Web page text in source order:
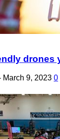
drones
March 9, 2023 0